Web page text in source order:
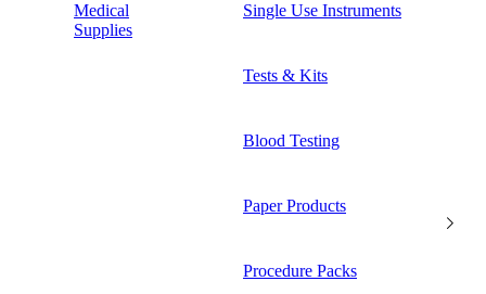
Medical
Supplies
Single Use Instruments
Tests & Kits
Blood Testing
Paper Products
Procedure Packs